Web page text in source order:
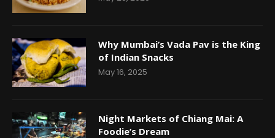
Why Mumbai’s Vada Pav is the King
of Indian Snacks
May 16, 2025
Night Markets of Chiang Mai: A
Foodie’s Dream